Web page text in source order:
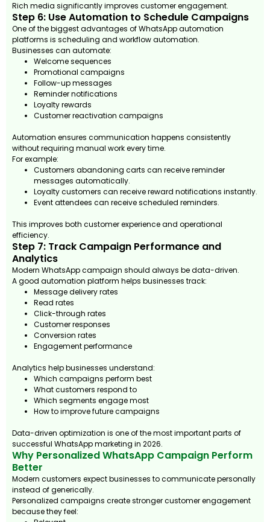
Rich media significantly improves customer engagement.
Step 6: Use Automation to Schedule Campaigns
One of the biggest advantages of WhatsApp automation
platforms is scheduling and workflow automation.
Businesses can automate:
Welcome sequences
Promotional campaigns
Follow-up messages
Reminder notifications
Loyalty rewards
Customer reactivation campaigns
Automation ensures communication happens consistently
without requiring manual work every time.
For example:
Customers abandoning carts can receive reminder
messages automatically.
Loyalty customers can receive reward notifications instantly.
Event attendees can receive scheduled reminders.
This improves both customer experience and operational
efficiency.
Step 7: Track Campaign Performance and
Analytics
Modern WhatsApp campaign should always be data-driven.
A good automation platform helps businesses track:
Message delivery rates
Read rates
Click-through rates
Customer responses
Conversion rates
Engagement performance
Analytics help businesses understand:
Which campaigns perform best
What customers respond to
Which segments engage most
How to improve future campaigns
Data-driven optimization is one of the most important parts of
successful WhatsApp marketing in 2026.
Why Personalized WhatsApp Campaign Perform
Better
Modern customers expect businesses to communicate personally
instead of generically.
Personalized campaigns create stronger customer engagement
because they feel: